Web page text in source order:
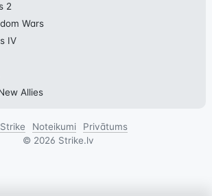
2
Wars
IV
Allies
Noteikumi
Privātums
© 2026 Strike.lv